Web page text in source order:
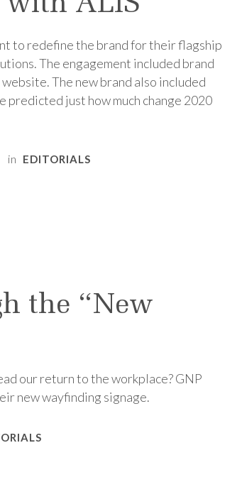
to redefine the brand for their flagship
The engagement included brand
The new brand also included
predicted just how much change 2020
in EDITORIALS
the “New
our return to the workplace? GNP
new wayfinding signage.